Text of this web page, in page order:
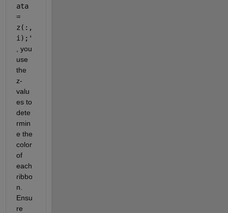
ata
=
z(:,
i);'
, you
use
the
z-
valu
es to
dete
rmin
e the
color
of
each
ribbo
n.
Ensu
re